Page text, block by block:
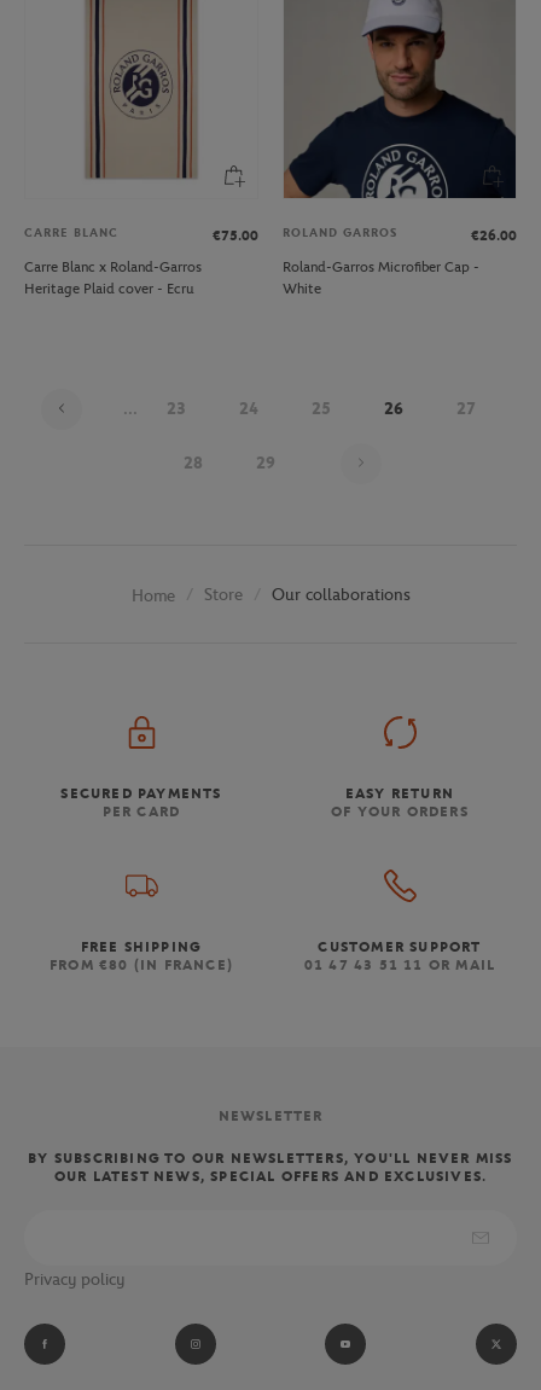
CARRE BLANC
€75.00
Carre Blanc x Roland-Garros
Heritage Plaid cover - Ecru
ROLAND GARROS
€26.00
Roland-Garros Microfiber Cap -
White
... 23 24 25 26 27
28 29
Home Store Our collaborations
SECURED PAYMENTS
PER CARD
EASY RETURN
OF YOUR ORDERS
FREE SHIPPING
FROM €80 (IN FRANCE)
CUSTOMER SUPPORT
01 47 43 51 11 OR MAIL
NEWSLETTER
BY SUBSCRIBING TO OUR NEWSLETTERS, YOU'LL NEVER MISS
OUR LATEST NEWS, SPECIAL OFFERS AND EXCLUSIVES.
Privacy policy